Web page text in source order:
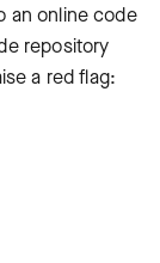
an online code
repository
a red flag: